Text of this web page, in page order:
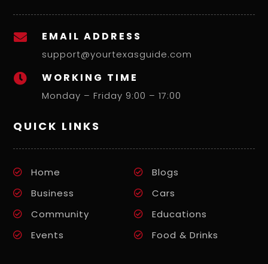
 EMAIL ADDRESS
support@yourtexasguide.com
 WORKING TIME
Monday – Friday 9:00 – 17:00
QUICK LINKS
Home
Blogs
Business
Cars
Community
Educations
Events
Food & Drinks